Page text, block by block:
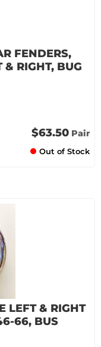
FENDERS,
RIGHT, BUG
$63.50 Pair
Out of Stock
LEFT & RIGHT
66, BUS